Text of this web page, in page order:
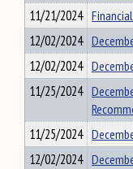
11/21/2024
12/02/2024
12/02/2024
11/25/2024
11/25/2024
12/02/2024